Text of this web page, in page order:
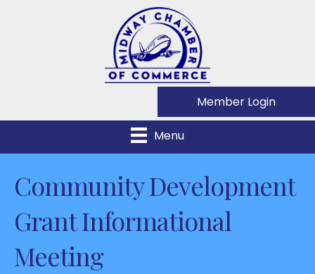
Member Login
Menu
Community Development
Grant Informational
Meeting